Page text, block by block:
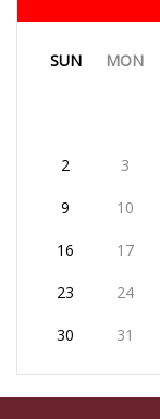
SUN MON
2 3
9 10
16 17
23 24
30 31